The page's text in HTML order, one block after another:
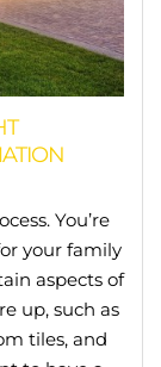
You’re
your family
aspects of
up, such as
tiles, and